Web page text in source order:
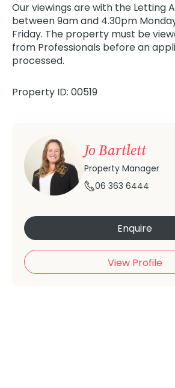
Our viewings are with the Letting
between 9am and 4.30pm
Friday. The property must be
from Professionals before an
processed.
Property ID: 00519
Jo Bartlett
Property Manager
06 363 6444
Enquire
View Profile